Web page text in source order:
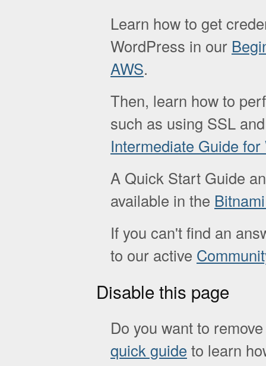
Learn how to get
WordPress in our
AWS.
Then, learn how to
such as using SSL
Intermediate Guide
A Quick Start Guide
available in the
If you can't find an
to our active
Disable this page
Do you want to
quick guide to learn